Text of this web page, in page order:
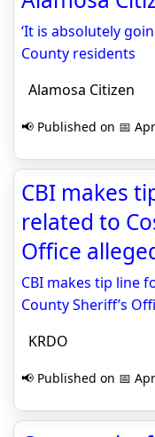
‘It is absolutely
County residents
Alamosa Citizen
📢 Published on 📅
CBI makes
related to
Office
CBI makes tip line
County Sheriff’s
KRDO
📢 Published on 📅